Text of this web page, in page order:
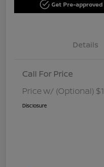
Get Pre-approved
Details
Call For Price
Price w/ (Optional)
Disclosure